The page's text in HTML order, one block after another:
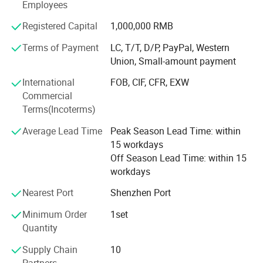
our neo classical furniture and dining sets.
Our company were rewarded many special honors in
many furniture fairs.
Changshi furniture is one of the largest companies among
the first wave to specializing in designing, making,
marketing neo classical furniture. Since its foundation, our
company adheres to the philosophy of people - oriented
and win-win cooperation.
Combining with international trend and technology
advantage, our company has been presenting brand
products that are catering for and leading the market. Now
we have independent brand Nelson, Jane ART, Ascher
Casa, Bagary. Thanks to our continuous passion,
Changshi gained fame as "chair kingdom".
In the year of 2007, a semi-automatic production line was
built for solid wood chair manufacturing, which enhanced
Employees
Registered Capital
1,000,000 RMB
Terms of Payment
LC, T/T, D/P, PayPal, Western
Union, Small-amount payment
International
Commercial
Terms(Incoterms)
FOB, CIF, CFR, EXW
Average Lead Time
Peak Season Lead Time: within
15 workdays
Off Season Lead Time: within 15
workdays
Nearest Port
Shenzhen Port
Minimum Order
Quantity
1set
Supply Chain
10